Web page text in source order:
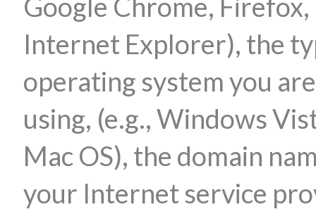
Google Chrome, Firefox,
Internet Explorer), the
operating system you are
using, (e.g., Windows
Mac OS), the domain
your Internet service